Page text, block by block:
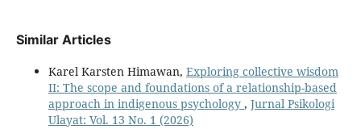
Similar Articles
Karel Karsten Himawan, Exploring collective wisdom
II: The scope and foundations of a relationship-based
approach in indigenous psychology , Jurnal Psikologi
Ulayat: Vol. 13 No. 1 (2026)